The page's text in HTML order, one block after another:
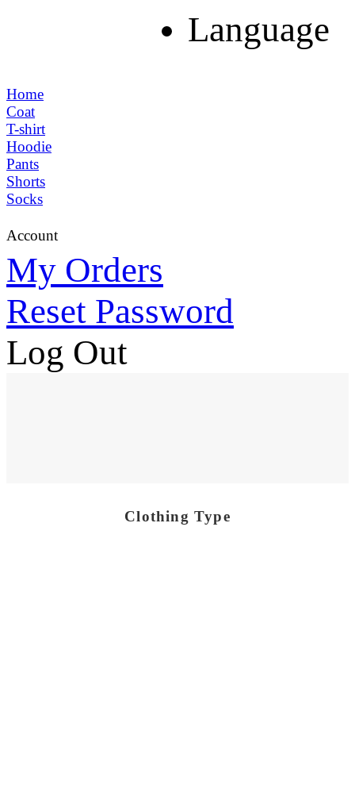
Language
Home
Coat
T-shirt
Hoodie
Pants
Shorts
Socks
Account
My Orders
Reset Password
Log Out
Clothing Type